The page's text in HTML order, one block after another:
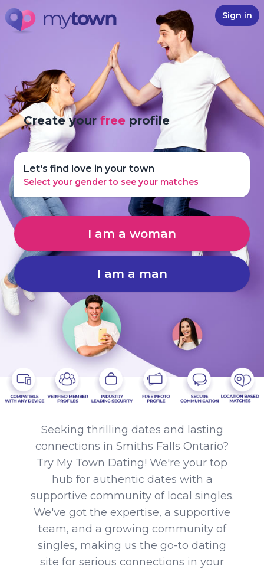
Sign in
Create yourfree profile
Let's find love in your town
Select your gender to see your matches
I am a woman
I am a man
Seeking thrilling dates and lasting
connections in Smiths Falls Ontario?
Try My Town Dating! We're your top
hub for authentic dates with a
supportive community of local singles.
We've got the expertise, a supportive
team, and a growing community of
singles, making us the go-to dating
site for serious connections in your